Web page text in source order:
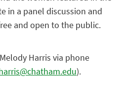
in a panel discussion and
and open to the public.
Harris via phone
).